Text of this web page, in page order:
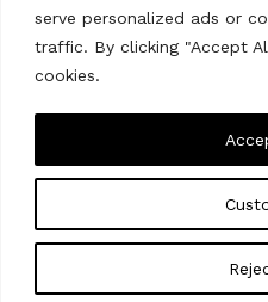
serve personalized ads or
traffic. By clicking "Accept
cookies.
CONTACT US